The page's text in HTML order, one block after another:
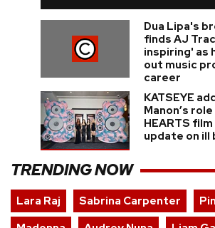
Dua Lipa's
finds AJ
inspiring' as
out music
career
KATSEYE
Manon’s role
HEARTS
update on ill
TRENDING NOW
Lara Raj Sabrina Carpenter